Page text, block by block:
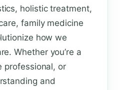
holistic treatment,
family medicine
how we
Whether you’re a
professional, or
and